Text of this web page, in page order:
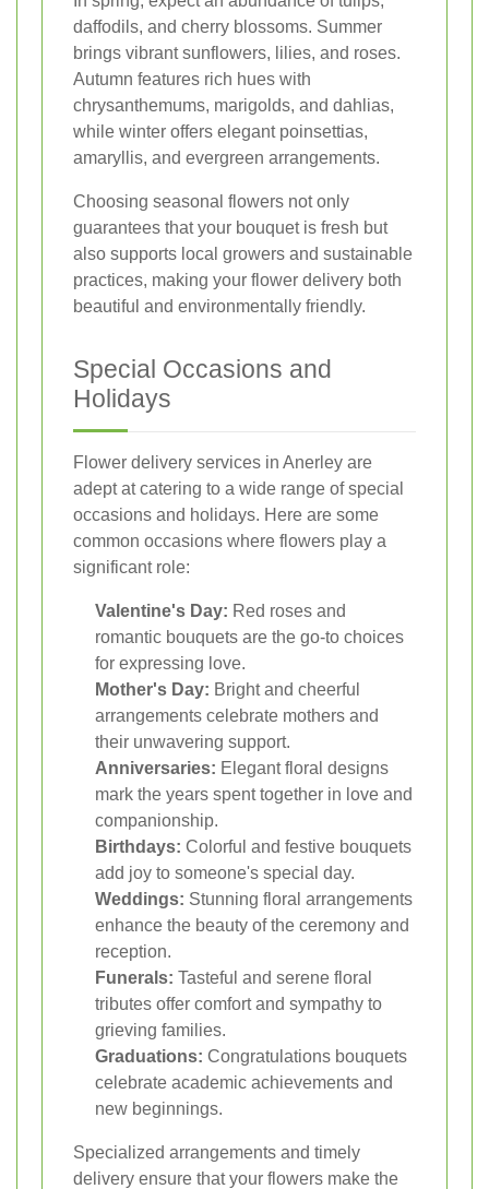
daffodils, and cherry blossoms. Summer
brings vibrant sunflowers, lilies, and roses.
Autumn features rich hues with
chrysanthemums, marigolds, and dahlias,
while winter offers elegant poinsettias,
amaryllis, and evergreen arrangements.
Choosing seasonal flowers not only
guarantees that your bouquet is fresh but
also supports local growers and sustainable
practices, making your flower delivery both
beautiful and environmentally friendly.
Special Occasions and
Holidays
Flower delivery services in Anerley are
adept at catering to a wide range of special
occasions and holidays. Here are some
common occasions where flowers play a
significant role:
Valentine's Day: Red roses and
romantic bouquets are the go-to choices
for expressing love.
Mother's Day: Bright and cheerful
arrangements celebrate mothers and
their unwavering support.
Anniversaries: Elegant floral designs
mark the years spent together in love and
companionship.
Birthdays: Colorful and festive bouquets
add joy to someone's special day.
Weddings: Stunning floral arrangements
enhance the beauty of the ceremony and
reception.
Funerals: Tasteful and serene floral
tributes offer comfort and sympathy to
grieving families.
Graduations: Congratulations bouquets
celebrate academic achievements and
new beginnings.
Specialized arrangements and timely
delivery ensure that your flowers make the